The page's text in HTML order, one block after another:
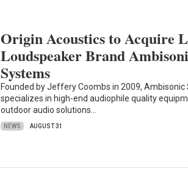
Origin Acoustics to Acquire
Loudspeaker Brand
Systems
Founded by Jeffery Coombs in 2009, Ambisonic
specializes in high-end audiophile quality
outdoor audio solutions…
NEWS AUGUST 31